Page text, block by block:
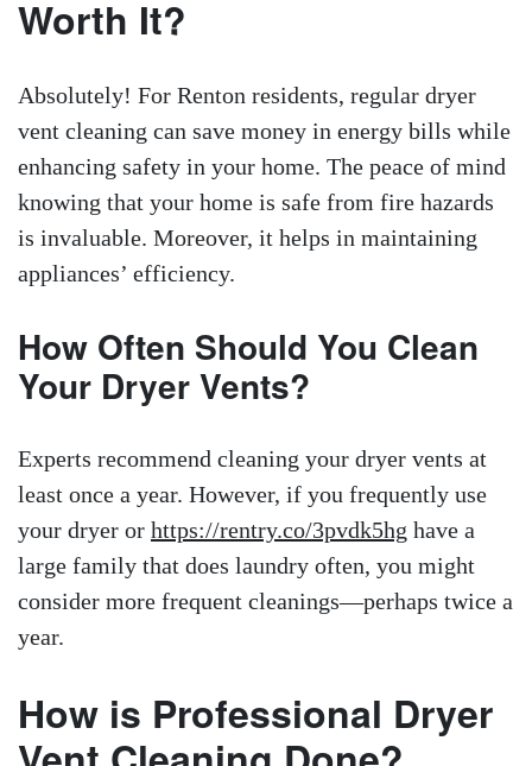
Worth It?
Absolutely! For Renton residents, regular dryer
vent cleaning can save money in energy bills while
enhancing safety in your home. The peace of mind
knowing that your home is safe from fire hazards
is invaluable. Moreover, it helps in maintaining
appliances’ efficiency.
How Often Should You Clean
Your Dryer Vents?
Experts recommend cleaning your dryer vents at
least once a year. However, if you frequently use
your dryer or https://rentry.co/3pvdk5hg have a
large family that does laundry often, you might
consider more frequent cleanings—perhaps twice a
year.
How is Professional Dryer